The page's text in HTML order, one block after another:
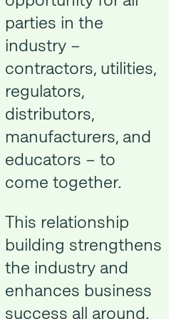
parties in the
industry –
contractors, utilities,
regulators,
distributors,
manufacturers, and
educators – to
come together.
This relationship
building strengthens
the industry and
enhances business
success all around.